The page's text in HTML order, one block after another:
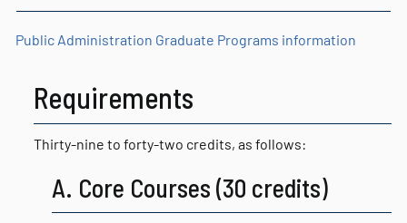
Public Administration Graduate Programs information
Requirements
Thirty-nine to forty-two credits, as follows:
A. Core Courses (30 credits)